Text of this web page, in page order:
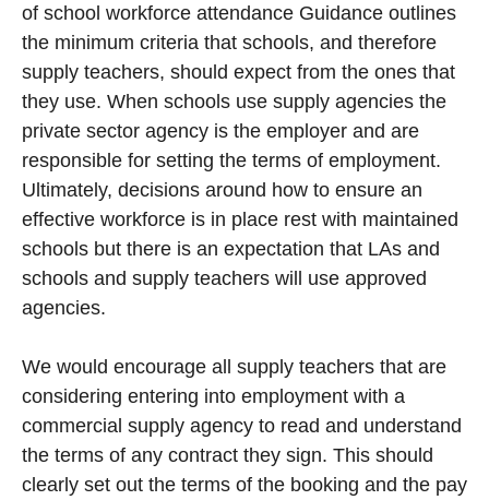
of school workforce attendance Guidance outlines
the minimum criteria that schools, and therefore
supply teachers, should expect from the ones that
they use. When schools use supply agencies the
private sector agency is the employer and are
responsible for setting the terms of employment.
Ultimately, decisions around how to ensure an
effective workforce is in place rest with maintained
schools but there is an expectation that LAs and
schools and supply teachers will use approved
agencies.
We would encourage all supply teachers that are
considering entering into employment with a
commercial supply agency to read and understand
the terms of any contract they sign. This should
clearly set out the terms of the booking and the pay